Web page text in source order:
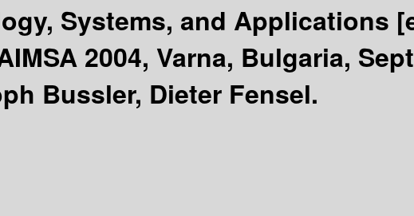
Systems, and Applications
2004, Varna, Bulgaria,
Bussler, Dieter Fensel.